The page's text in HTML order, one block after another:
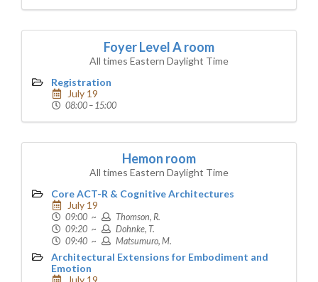
Foyer Level A room
All times Eastern Daylight Time
Registration
July 19
08:00 – 15:00
Hemon room
All times Eastern Daylight Time
Core ACT-R & Cognitive Architectures
July 19
09:00 ~
Thomson, R.
09:20 ~
Dohnke, T.
09:40 ~
Matsumuro, M.
Architectural Extensions for Embodiment and
Emotion
July 19